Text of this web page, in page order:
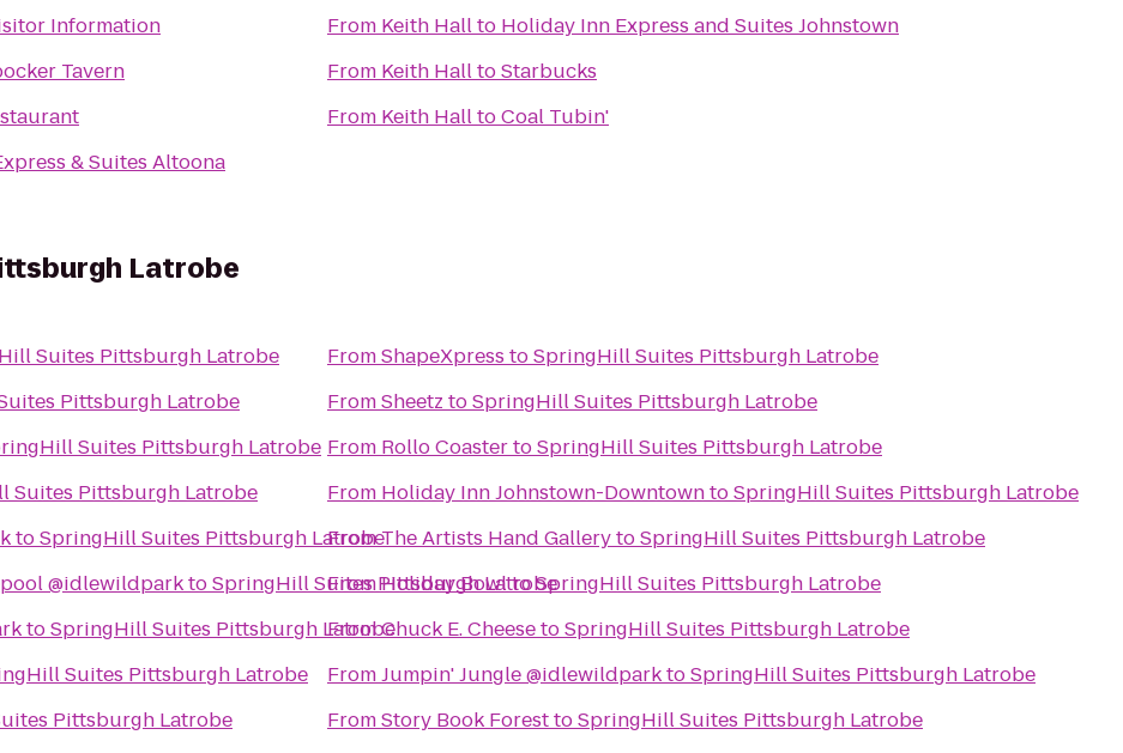
Information
Tavern
& Suites Altoona
From Keith Hallto Holiday Inn Express and Suites Johnstown
From Keith HalltoStarbucks
From Keith HalltoCoal Tubin'
Latrobe
Suites Pittsburgh Latrobe
Pittsburgh Latrobe
Suites Pittsburgh Latrobe
Suites Pittsburgh Latrobe
toSpringHill Suites Pittsburgh Latrobe
@idlewildparktoSpringHill Suites Pittsburgh Latrobe
toSpringHill Suites Pittsburgh Latrobe
Suites Pittsburgh Latrobe
Pittsburgh Latrobe
FromShapeXpress toSpringHill Suites Pittsburgh Latrobe
FromSheetz toSpringHill Suites Pittsburgh Latrobe
From Rollo CoastertoSpringHill Suites Pittsburgh Latrobe
From Holiday Inn Johnstown-DowntowntoSpringHill Suites Pittsburgh Latrobe
FromThe Artists Hand GallerytoSpringHill Suites Pittsburgh Latrobe
FromHoliday BowltoSpringHill Suites Pittsburgh Latrobe
FromChuck E. CheesetoSpringHill Suites Pittsburgh Latrobe
FromJumpin' Jungle @idlewildparktoSpringHill Suites Pittsburgh Latrobe
FromStory Book ForesttoSpringHill Suites Pittsburgh Latrobe